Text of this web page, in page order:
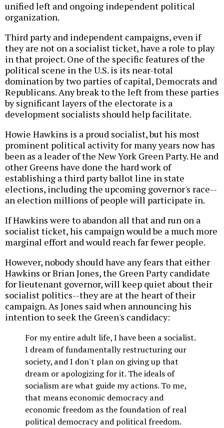
unified left and ongoing independent political
organization.
Third party and independent campaigns, even if
they are not on a socialist ticket, have a role to play
in that project. One of the specific features of the
political scene in the U.S. is its near-total
domination by two parties of capital, Democrats and
Republicans. Any break to the left from these parties
by significant layers of the electorate is a
development socialists should help facilitate.
Howie Hawkins is a proud socialist, but his most
prominent political activity for many years now has
been as a leader of the New York Green Party. He and
other Greens have done the hard work of
establishing a third party ballot line in state
elections, including the upcoming governor's race--
an election millions of people will participate in.
If Hawkins were to abandon all that and run on a
socialist ticket, his campaign would be a much more
marginal effort and would reach far fewer people.
However, nobody should have any fears that either
Hawkins or Brian Jones, the Green Party candidate
for lieutenant governor, will keep quiet about their
socialist politics--they are at the heart of their
campaign. As Jones said when announcing his
intention to seek the Green's candidacy:
For my entire adult life, I have been a socialist.
I dream of fundamentally restructuring our
society, and I don't plan on giving up that
dream or apologizing for it. The ideals of
socialism are what guide my actions. To me,
that means economic democracy and
economic freedom as the foundation of real
political democracy and political freedom.